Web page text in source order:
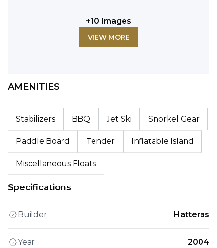
+10 Images
VIEW MORE
AMENITIES
Stabilizers BBQ Jet Ski Snorkel Gear
Paddle Board Tender Inflatable Island
Miscellaneous Floats
Specifications
Builder Hatteras
Year 2004